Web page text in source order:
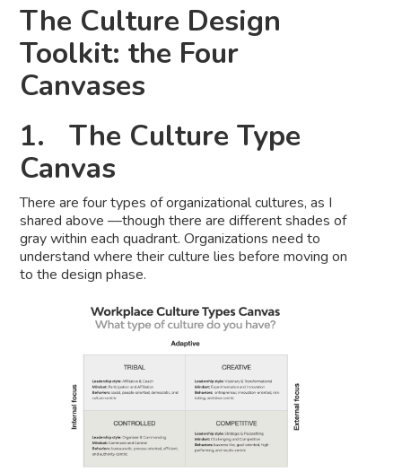
The Culture Design
Toolkit: the Four
Canvases
1. The Culture Type
Canvas
There are four types of organizational cultures, as I
shared above ––though there are different shades of
gray within each quadrant. Organizations need to
understand where their culture lies before moving on
to the design phase.